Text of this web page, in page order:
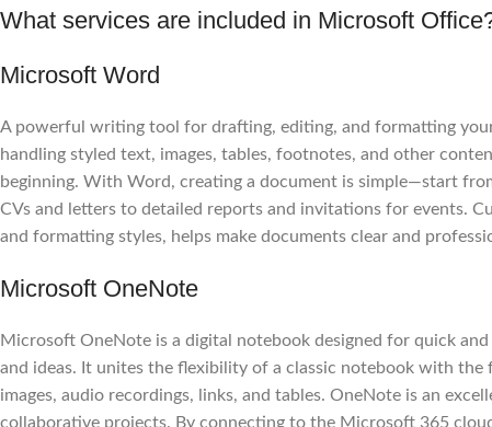
What services are included in Microsoft
Microsoft Word
A powerful writing tool for drafting, editing, and formatting
handling styled text, images, tables, footnotes, and other
beginning. With Word, creating a document is simple—start
CVs and letters to detailed reports and invitations for events.
and formatting styles, helps make documents clear and
Microsoft OneNote
Microsoft OneNote is a digital notebook designed for quick
and ideas. It unites the flexibility of a classic notebook with
images, audio recordings, links, and tables. OneNote is an
collaborative projects. By connecting to the Microsoft 365